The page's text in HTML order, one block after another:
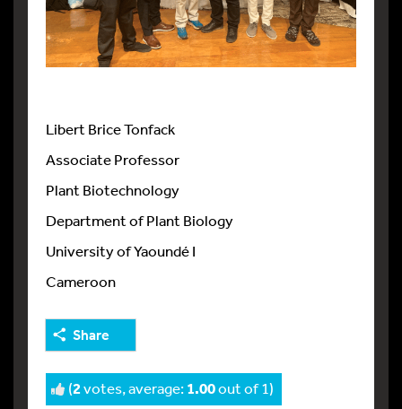
Libert Brice Tonfack
Associate Professor
Plant Biotechnology
Department of Plant Biology
University of Yaoundé I
Cameroon
Share
(2votes, average:1.00out of 1)